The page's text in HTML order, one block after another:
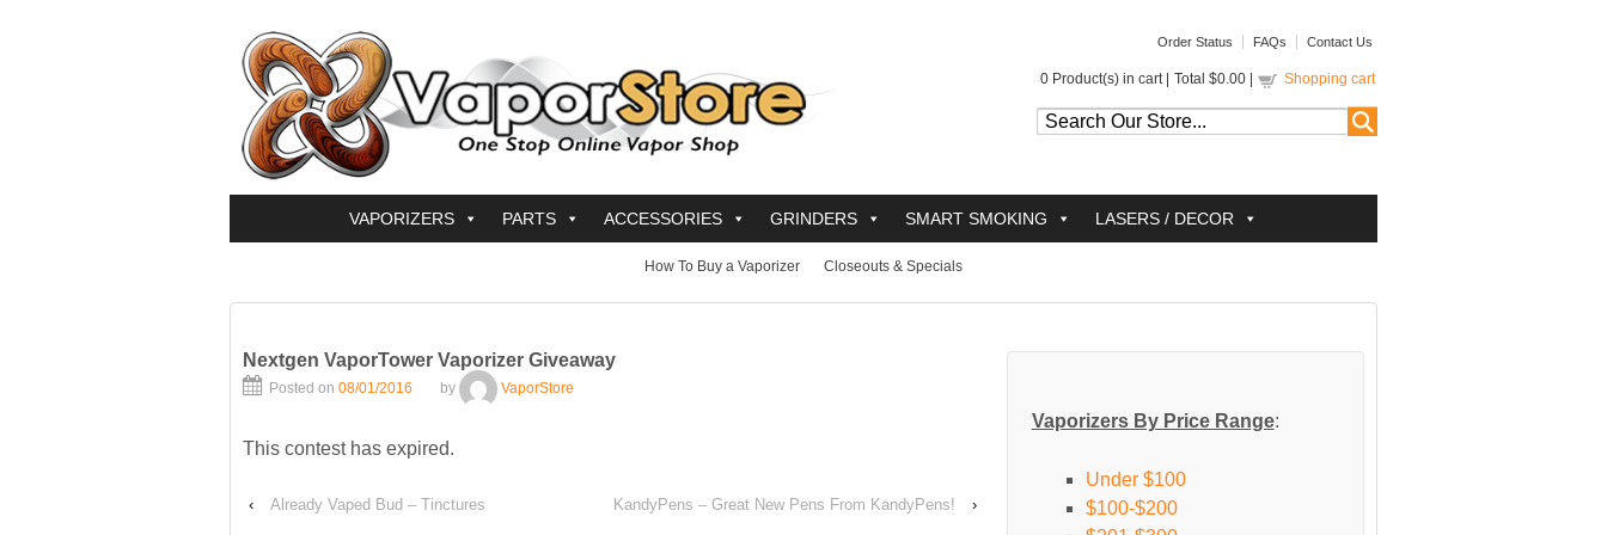
Order Status FAQs Contact Us
0 Product(s) in cart | Total $0.00 Shopping cart
VAPORIZERS PARTS ACCESSORIES GRINDERS SMART SMOKING LASERS / DECOR
How To Buy a Vaporizer Closeouts & Specials
Nextgen VaporTower Vaporizer Giveaway
Posted on 08/01/2016 by VaporStore
This contest has expired.
‹ Already Vaped Bud – Tinctures KandyPens – Great New Pens From KandyPens! ›
Vaporizers By Price Range:
Under $100
$100-$200